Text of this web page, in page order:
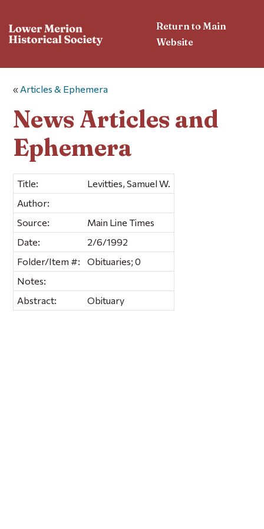
Return to Main
Website
« Articles & Ephemera
News Articles and
Ephemera
Title:
Levitties, Samuel W.
Author:
Source:
Main Line Times
Date:
2/6/1992
Folder/Item #:
Obituaries; 0
Notes:
Abstract:
Obituary